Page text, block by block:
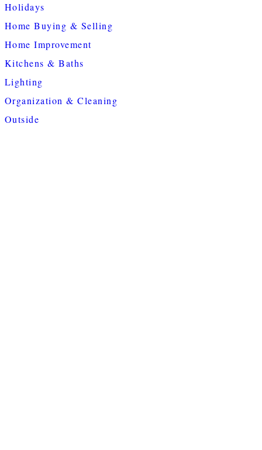
Holidays
Home Buying & Selling
Home Improvement
Kitchens & Baths
Lighting
Organization & Cleaning
Outside